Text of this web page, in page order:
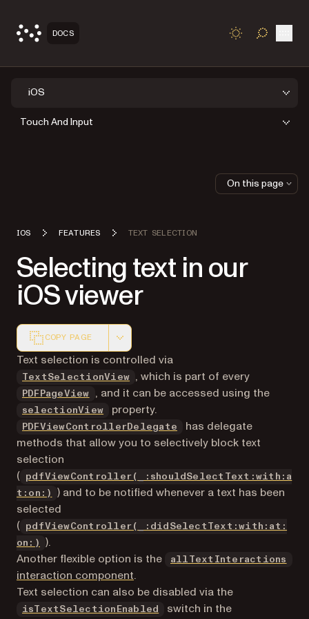
DOCS TOGGLE
iOS
Touch And Input
IOS FEATURES TEXT SELECTION
Selecting text in our
iOS viewer
COPY PAGE
Markdown version of this page, suitable for AI agents
Text selection is controlled via
TextSelectionView , which is part of every
PDFPageView , and it can be accessed using the
selectionView property.
PDFViewControllerDelegate
has delegate
methods that allow you to selectively block text
selection
(
pdfViewController(_:shouldSelectText:with:a
t:on:)
) and to be notified whenever a text has been
selected
(
pdfViewController(_:didSelectText:with:at:
on:)
).
Another flexible option is the
allTextInteractions
interaction component.
Text selection can also be disabled via the
isTextSelectionEnabled
switch in the
On this page